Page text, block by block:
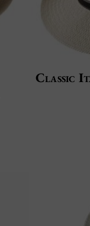
Classic